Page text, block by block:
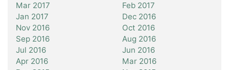
Mar 2017
Feb 2017
Jan 2017
Dec 2016
Nov 2016
Oct 2016
Sep 2016
Aug 2016
Jul 2016
Jun 2016
Apr 2016
Mar 2016